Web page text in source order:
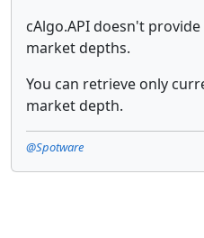
cAlgo.API doesn't
market depths.
You can retrieve only
market depth.
@Spotware